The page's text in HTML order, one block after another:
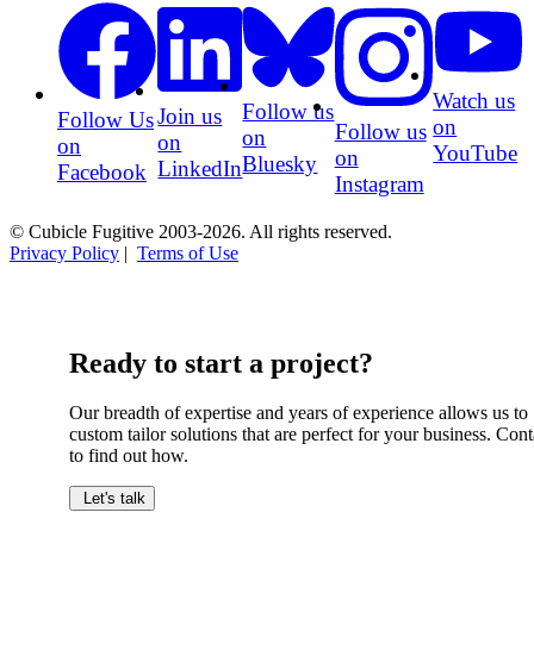
Follow Us
on
Facebook
Join us
on
LinkedIn
Follow us
on
Bluesky
Follow us
on
Instagram
Watch us
on
YouTube
© Cubicle Fugitive 2003-2026. All rights reserved.
Privacy Policy | Terms of Use
Ready to start a project?
Our breadth of expertise and years of experience allows us to
custom tailor solutions that are perfect for your business.
to find out how.
Let's talk